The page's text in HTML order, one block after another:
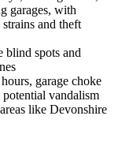
garages, with
and theft
blind spots and
garage choke
vandalism
like Devonshire